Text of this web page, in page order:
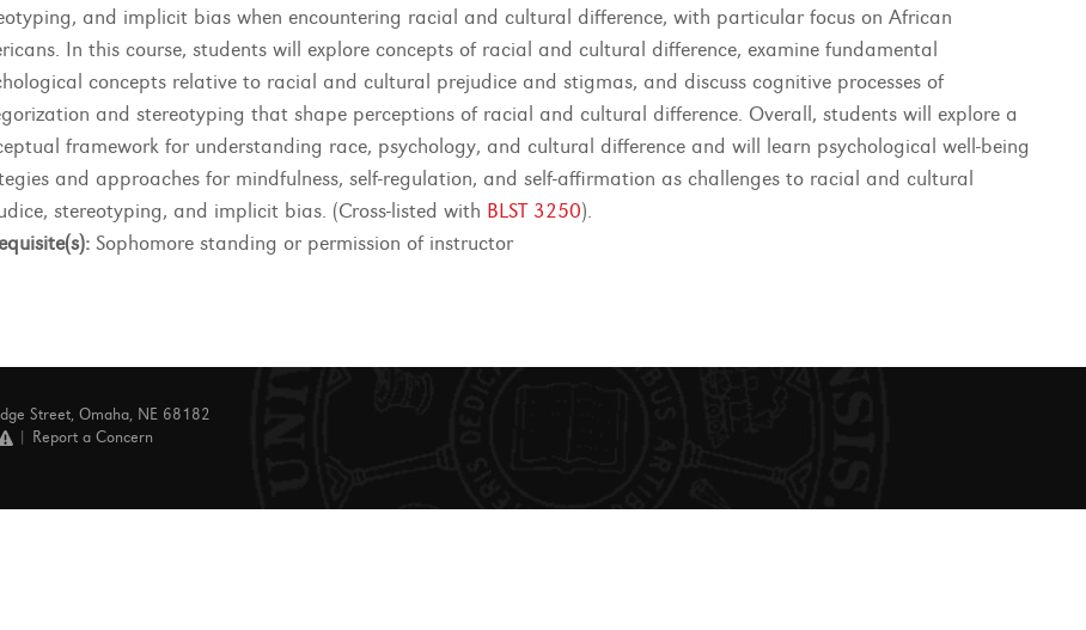
and implicit bias when encountering racial and cultural difference, with particular focus on African
In this course, students will explore concepts of racial and cultural difference, examine fundamental
concepts relative to racial and cultural prejudice and stigmas, and discuss cognitive processes of
and stereotyping that shape perceptions of racial and cultural difference. Overall, students will explore a
framework for understanding race, psychology, and cultural difference and will learn psychological well-being
and approaches for mindfulness, self-regulation, and self-affirmation as challenges to racial and cultural
stereotyping, and implicit bias. (Cross-listed with BLST 3250).
Sophomore standing or permission of instructor
Street, Omaha, NE 68182
Report a Concern